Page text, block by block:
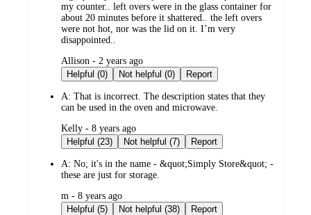
my counter.. left overs were in the glass container for
about 20 minutes before it shattered.. the left overs
were not hot, nor was the lid on it. I’m very
disappointed..
submitted
by
Allison - 2 years ago
Helpful (0)
Not helpful (0) Report
A: That is incorrect. The description states that they
can be used in the oven and microwave.
submitted
by
Kelly - 8 years ago
Helpful (23)
Not helpful (7) Report
A: No; it's in the name - &quot;Simply Store&quot; -
these are just for storage.
submitted
by
m - 8 years ago
Helpful (5)
Not helpful (38) Report